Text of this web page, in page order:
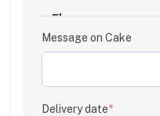
Flavour
Message on Cake
Delivery date*